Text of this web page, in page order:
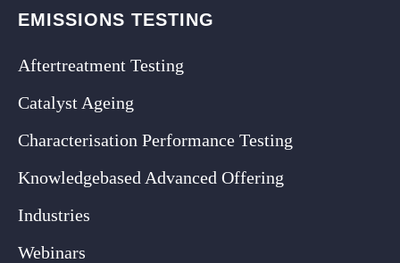
EMISSIONS TESTING
Aftertreatment Testing
Catalyst Ageing
Characterisation Performance Testing
Knowledgebased Advanced Offering
Industries
Webinars